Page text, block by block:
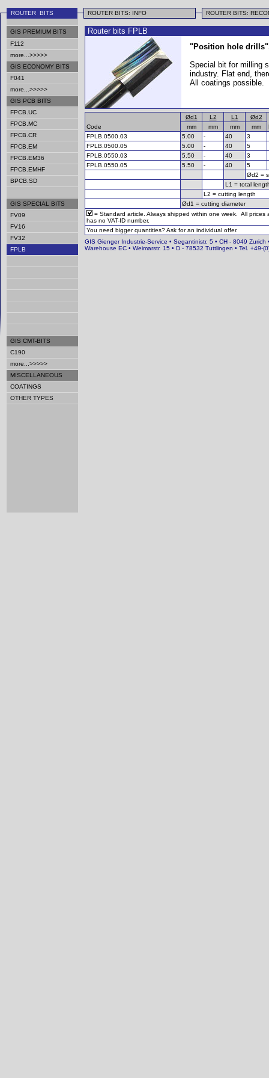
ROUTER BITS ROUTER BITS: INFO ROUTER BITS:
GIS PREMIUM BITS
F112
more...>>>>>
GIS ECONOMY BITS
F041
more...>>>>>
GIS PCB BITS
FPCB.UC
FPCB.MC
FPCB.CR
FPCB.EM
FPCB.EM36
FPCB.EMHF
BPCB.SD
GIS SPECIAL BITS
FV09
FV16
FV32
FPLB
GIS CMT-BITS
C190
more...>>>>>
MISCELLANEOUS
COATINGS
OTHER TYPES
Router bits FPLB
"Position hole
Special bit for milling
industry. Flat end,
All coatings possible.
Code
Ød1 L2 L1
Ød2
mm mm mm
mm
FPLB.0500.03
5.00 - 40
3
FPLB.0500.05
5.00 - 40
5
FPLB.0550.03
5.50 - 40
3
FPLB.0550.05
5.50 - 40
5
Ød2 =
L1 = total
L2 = cutting length
Ød1 = cutting diameter
= Standard article. Always shipped within one week. All
has no VAT-ID number.
You need bigger quantities? Ask for an individual offer.
GIS Gienger Industrie-Service • Segantinistr. 5 • CH - 8049
Warehouse EC • Weimarstr. 15 • D - 78532 Tuttlingen • Tel. +49-